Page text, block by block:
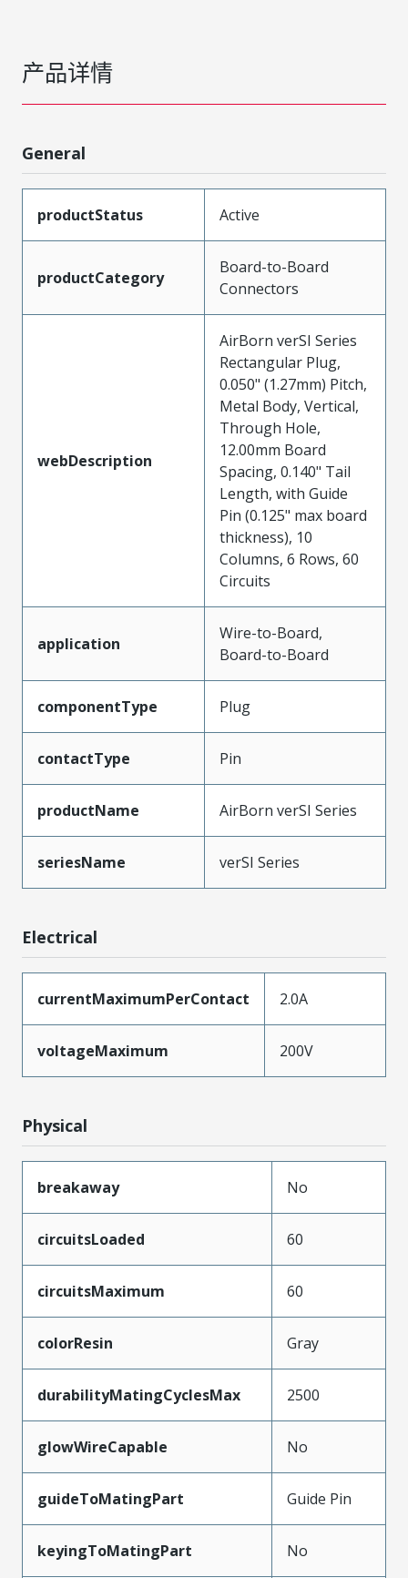
产品详情
General
productStatus Active
productCategory
Board-to-Board
Connectors
webDescription
AirBorn verSI Series
Rectangular Plug,
0.050" (1.27mm) Pitch,
Metal Body, Vertical,
Through Hole,
12.00mm Board
Spacing, 0.140" Tail
Length, with Guide
Pin (0.125" max board
thickness), 10
Columns, 6 Rows, 60
Circuits
application
Wire-to-Board,
Board-to-Board
componentType Plug
contactType Pin
productName AirBorn verSI Series
seriesName verSI Series
Electrical
currentMaximumPerContact 2.0A
voltageMaximum 200V
Physical
breakaway No
circuitsLoaded 60
circuitsMaximum 60
colorResin Gray
durabilityMatingCyclesMax 2500
glowWireCapable No
guideToMatingPart Guide Pin
keyingToMatingPart No